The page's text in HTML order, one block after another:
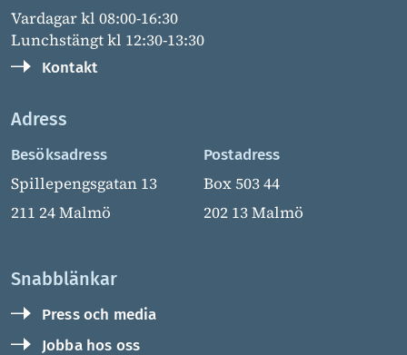
Vardagar kl 08:00-16:30
Lunchstängt kl 12:30-13:30
Kontakt
Adress
Besöksadress
Spillepengsgatan 13
211 24 Malmö
Postadress
Box 503 44
202 13 Malmö
Snabblänkar
Press och media
Jobba hos oss